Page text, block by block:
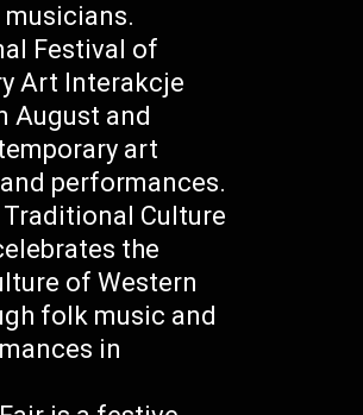
Festival of
Art Interakcje
August and
art
performances.
Culture
the
of Western
folk music and
in